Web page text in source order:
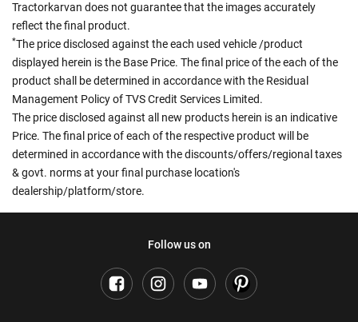
Tractorkarvan does not guarantee that the images accurately
reflect the final product.
*The price disclosed against the each used vehicle /product
displayed herein is the Base Price. The final price of the each of the
product shall be determined in accordance with the Residual
Management Policy of TVS Credit Services Limited.
The price disclosed against all new products herein is an indicative
Price. The final price of each of the respective product will be
determined in accordance with the discounts/offers/regional taxes
& govt. norms at your final purchase location's
dealership/platform/store.
Follow us on